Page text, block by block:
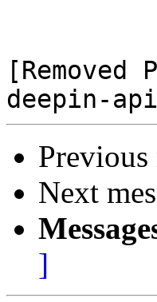
[Removed
Previous
Next
]